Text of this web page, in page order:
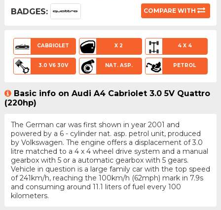
BADGES: COMPARE WITH
CABRIOLET X 2 4 X 4
3.0 V6 30V NAT. ASP. PETROL
Basic info on Audi A4 Cabriolet 3.0 5V Quattro
(220hp)
The German car was first shown in year 2001 and
powered by a 6 - cylinder nat. asp. petrol unit, produced
by Volkswagen. The engine offers a displacement of 3.0
litre matched to a 4 x 4 wheel drive system and a manual
gearbox with 5 or a automatic gearbox with 5 gears.
Vehicle in question is a large family car with the top speed
of 241km/h, reaching the 100km/h (62mph) mark in 7.9s
and consuming around 11.1 liters of fuel every 100
kilometers.